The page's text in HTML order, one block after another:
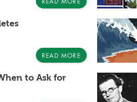
READ MORE
to Ask for